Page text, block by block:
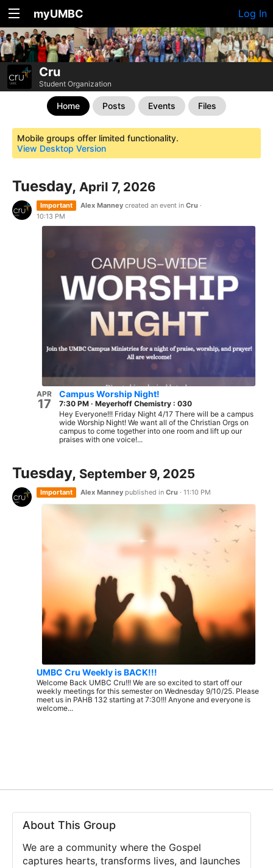
myUMBC Log In
Cru
Student Organization
Home Posts Events Files
Mobile groups offer limited functionality.
View Desktop Version
Tuesday, April 7, 2026
Important Alex Manney created an event in Cru ·
10:13 PM
APR
17
Campus Worship Night!
7:30 PM · Meyerhoff Chemistry : 030
Hey Everyone!!! Friday Night 4/17 There will be a campus
wide Worship Night! We want all of the Christian Orgs on
campus to come together into one room and lift up our
praises with one voice!...
Tuesday, September 9, 2025
Important Alex Manney published in Cru · 11:10 PM
UMBC Cru Weekly is BACK!!!
Welcome Back UMBC Cru!!! We are so excited to start off our
weekly meetings for this semester on Wednesday 9/10/25. Please
meet us in PAHB 132 starting at 7:30!!! Anyone and everyone is
welcome...
About This Group
We are a community where the Gospel
captures hearts, transforms lives, and launches